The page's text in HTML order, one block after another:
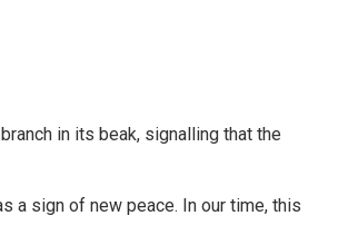
in its beak, signalling that the
a sign of new peace. In our time, this